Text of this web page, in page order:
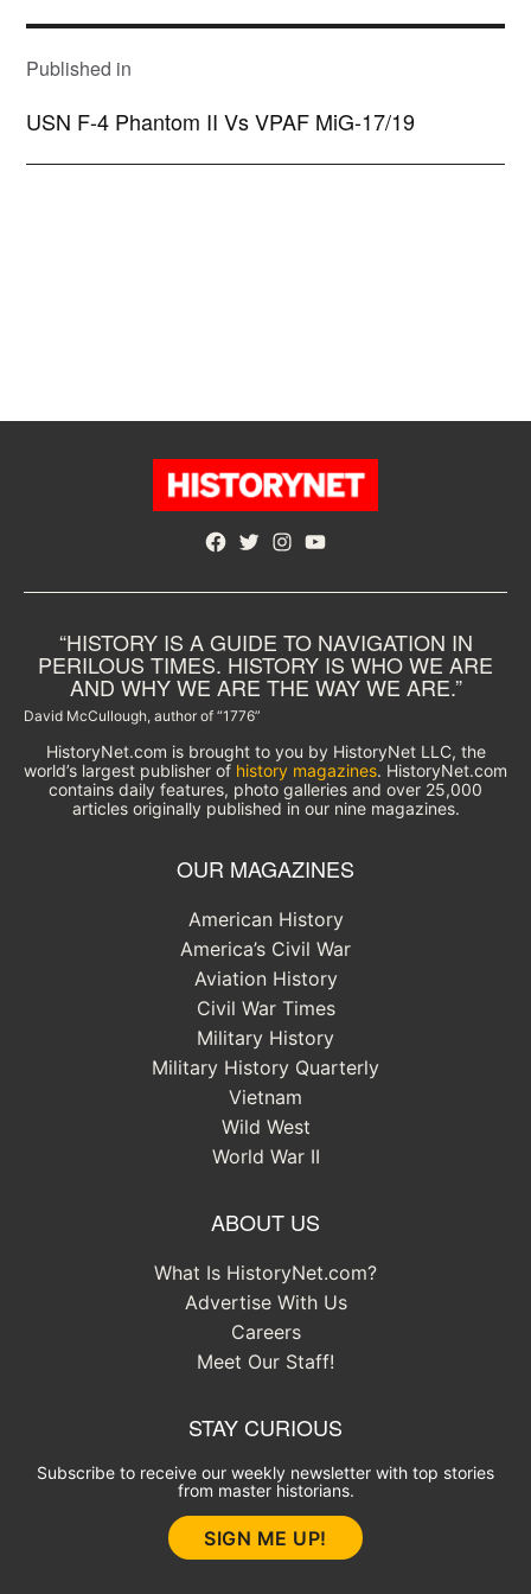
NAVIGATION
Published in
USN F-4 Phantom II Vs VPAF MiG-17/19
Facebook
TwitterInstagram
YouTube
“HISTORY IS A GUIDE TO NAVIGATION IN
PERILOUS TIMES. HISTORY IS WHO WE ARE
AND WHY WE ARE THE WAY WE ARE.”
David McCullough, author of “1776”
HistoryNet.com is brought to you by HistoryNet LLC, the
world’s largest publisher of history magazines. HistoryNet.com
contains daily features, photo galleries and over 25,000
articles originally published in our nine magazines.
OUR MAGAZINES
American History
America’s Civil War
Aviation History
Civil War Times
Military History
Military History Quarterly
Vietnam
Wild West
World War II
ABOUT US
What Is HistoryNet.com?
Advertise With Us
Careers
Meet Our Staff!
STAY CURIOUS
Subscribe to receive our weekly newsletter with top stories
from master historians.
SIGN ME UP!